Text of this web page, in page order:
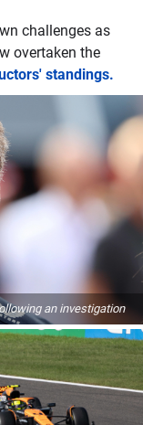
challenges as
overtaken the
standings.
an investigation